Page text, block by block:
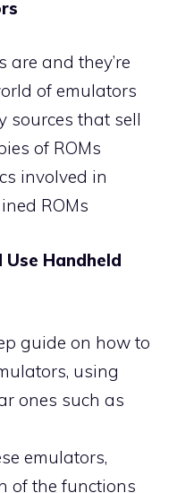
are and they’re
of emulators
sources that sell
of ROMs
involved in
ROMs
Handheld
guide on how to
using
ones such as
emulators,
of the functions